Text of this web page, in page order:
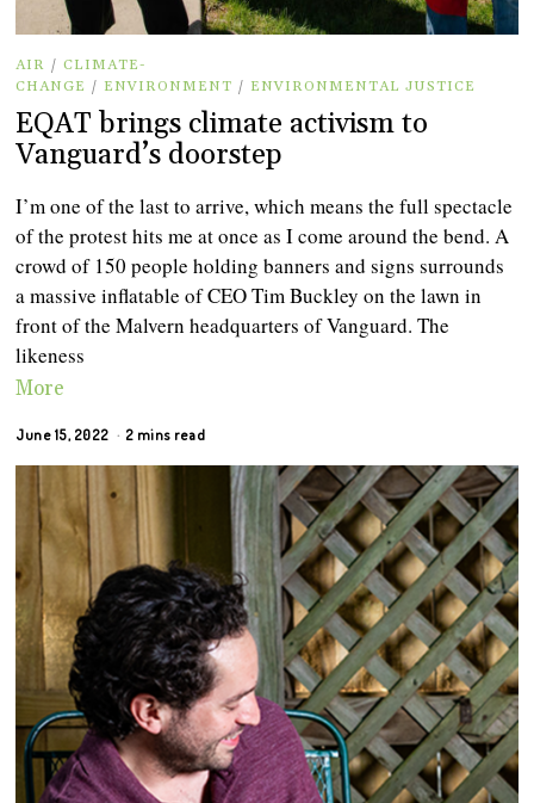
AIR / CLIMATE-
CHANGE / ENVIRONMENT / ENVIRONMENTAL JUSTICE
EQAT brings climate activism to
Vanguard’s doorstep
I’m one of the last to arrive, which means the full spectacle
of the protest hits me at once as I come around the bend. A
crowd of 150 people holding banners and signs surrounds
a massive inflatable of CEO Tim Buckley on the lawn in
front of the Malvern headquarters of Vanguard. The
likeness
More
June 15, 2022 2 mins read